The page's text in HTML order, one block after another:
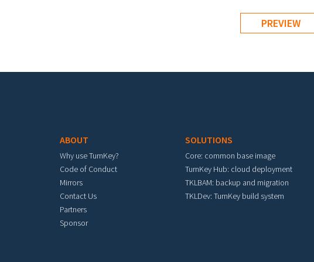
ABOUT
Why use TurnKey?
Code of Conduct
Mirrors
Contact Us
Partners
Sponsor
SOLUTIONS
Core: common base image
TurnKey Hub: cloud deployment
TKLBAM: backup and migration
TKLDev: TurnKey build system